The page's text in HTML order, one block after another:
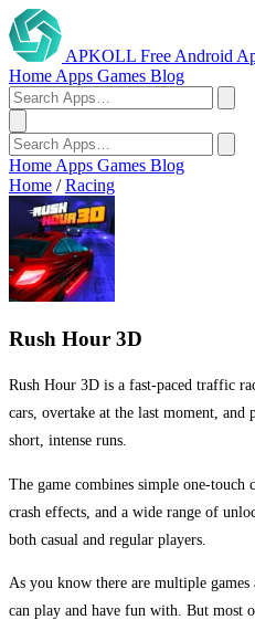
APKOLL Free Android
Home Apps Games Blog
Home Apps Games Blog
Home / Racing
Rush Hour 3D
Rush Hour 3D is a fast-paced traffic
cars, overtake at the last moment,
short, intense runs.
The game combines simple one-
crash effects, and a wide range of
both casual and regular players.
As you know there are multiple
can play and have fun with. But most